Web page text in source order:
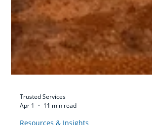
Trusted Services